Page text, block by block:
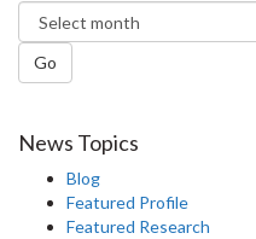
Go
News Topics
Blog
Featured Profile
Featured Research